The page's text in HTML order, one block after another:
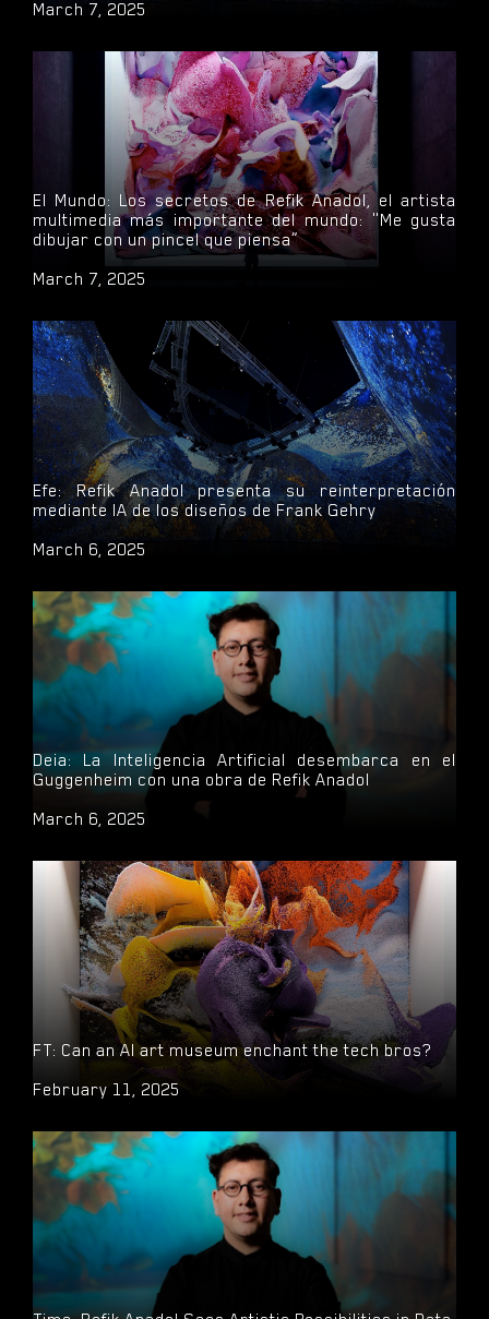
March 7, 2025
El Mundo: Los secretos de Refik Anadol, el artista
multimedia más importante del mundo: "Me gusta
dibujar con un pincel que piensa”
March 7, 2025
Efe: Refik Anadol presenta su reinterpretación
mediante IA de los diseños de Frank Gehry
March 6, 2025
Deia: La Inteligencia Artificial desembarca en el
Guggenheim con una obra de Refik Anadol
March 6, 2025
FT: Can an AI art museum enchant the tech bros?
February 11, 2025